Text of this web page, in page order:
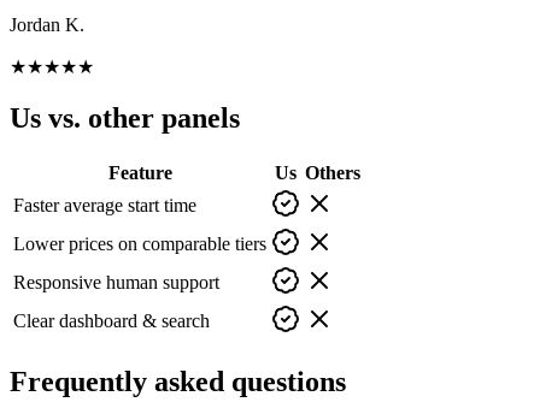
Jordan K.
★★★★★
Us vs. other panels
Feature Us Others
Faster average start time
Lower prices on comparable tiers
Responsive human support
Clear dashboard & search
Frequently asked questions